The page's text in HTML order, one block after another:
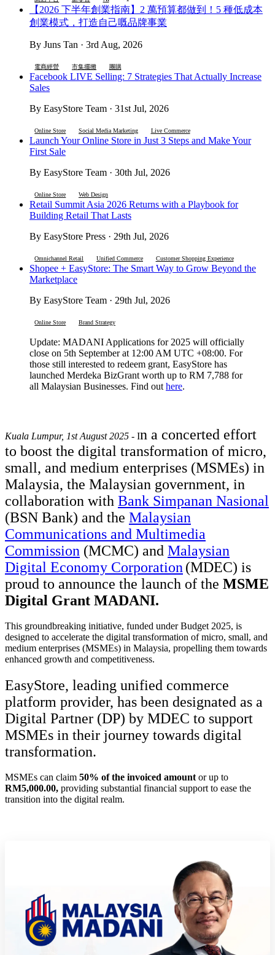
【2026 下半年創業指南】2 萬預算都做到！5 種低成本
創業模式，打造自己嘅品牌事業
By Juns Tan · 3rd Aug, 2026
電商經營 市集擺攤 團購
Facebook LIVE Selling: 7 Strategies That Actually Increase
Sales
By EasyStore Team · 31st Jul, 2026
Online Store Social Media Marketing Live Commerce
Launch Your Online Store in Just 3 Steps and Make Your
First Sale
By EasyStore Team · 30th Jul, 2026
Online Store Web Design
Retail Summit Asia 2026 Returns with a Playbook for
Building Retail That Lasts
By EasyStore Press · 29th Jul, 2026
Omnichannel Retail Unified Commerce Customer Shopping Experience
Shopee + EasyStore: The Smart Way to Grow Beyond the
Marketplace
By EasyStore Team · 29th Jul, 2026
Online Store Brand Strategy
Update: MADANI Applications for 2025 will officially
close on 5th September at 12:00 AM UTC +08:00. For
those still interested to redeem grant, EasyStore has
launched Merdeka BizGrant worth up to RM 7,788 for
all Malaysian Businesses. Find out here.
Kuala Lumpur, 1st August 2025 - In a concerted effort
to boost the digital transformation of micro,
small, and medium enterprises (MSMEs) in
Malaysia, the Malaysian government, in
collaboration with Bank Simpanan Nasional
(BSN Bank) and the Malaysian
Communications and Multimedia
Commission (MCMC) and Malaysian
Digital Economy Corporation(MDEC) is
proud to announce the launch of the MSME
Digital Grant MADANI.
This groundbreaking initiative, funded under Budget 2025, is
designed to accelerate the digital transformation of micro, small, and
medium enterprises (MSMEs) in Malaysia, propelling them towards
enhanced growth and competitiveness.
EasyStore, leading unified commerce
platform provider, has been designated as a
Digital Partner (DP) by MDEC to support
MSMEs in their journey towards digital
transformation.
MSMEs can claim 50% of the invoiced amount or up to
RM5,000.00, providing substantial financial support to ease the
transition into the digital realm.